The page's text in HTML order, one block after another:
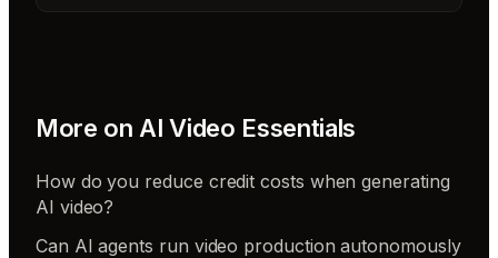
More on AI Video Essentials
How do you reduce credit costs when generating
AI video?
Can AI agents run video production autonomously